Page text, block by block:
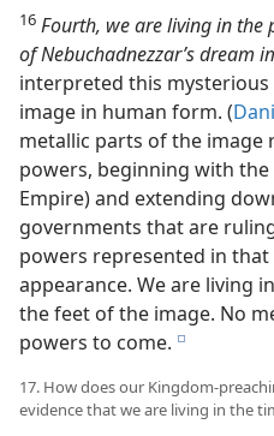
16 Fourth, we are living in the
of Nebuchadnezzar’s dream
interpreted this
image in human form. (
metallic parts of the image
powers, beginning with the
Empire) and extending
governments that are
powers represented in
appearance. We are living
the feet of the image. No
powers to come. e
17. How does our Kingdom-
evidence that we are living in the